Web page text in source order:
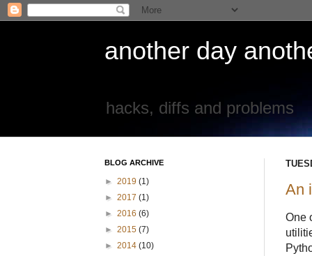
another day
hacks, diffs and problems
An
One
BLOG ARCHIVE
► 2019 (1)
► 2017 (1)
► 2016 (6)
► 2015 (7)
► 2014 (10)